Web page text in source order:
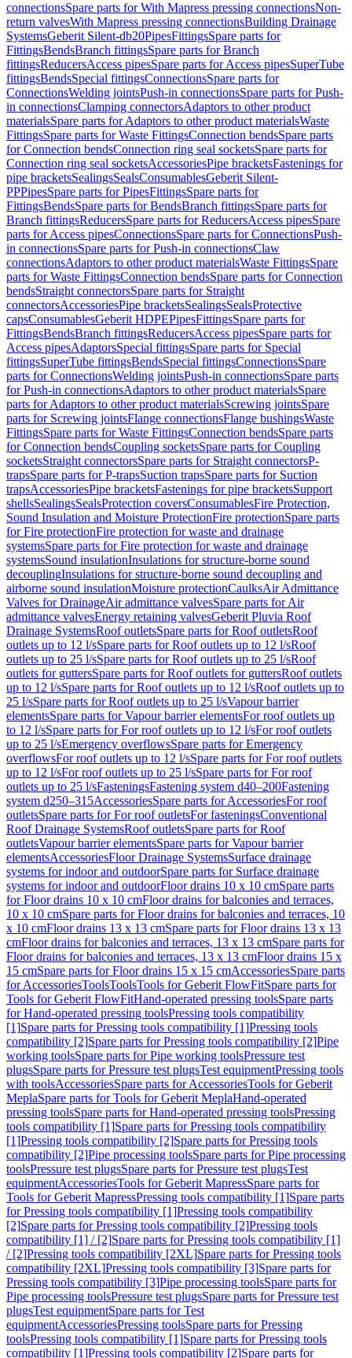
connectionsSpare parts for With Mapress pressing connectionsNon-
return valvesWith Mapress pressing connectionsBuilding Drainage
SystemsGeberit Silent-db20PipesFittingsSpare parts for
FittingsBendsBranch fittingsSpare parts for Branch
fittingsReducersAccess pipesSpare parts for Access pipesSuperTube
fittingsBendsSpecial fittingsConnectionsSpare parts for
ConnectionsWelding jointsPush-in connectionsSpare parts for Push-
in connectionsClamping connectorsAdaptors to other product
materialsSpare parts for Adaptors to other product materialsWaste
FittingsSpare parts for Waste FittingsConnection bendsSpare parts
for Connection bendsConnection ring seal socketsSpare parts for
Connection ring seal socketsAccessoriesPipe bracketsFastenings for
pipe bracketsSealingsSealsConsumablesGeberit Silent-
PPPipesSpare parts for PipesFittingsSpare parts for
FittingsBendsSpare parts for BendsBranch fittingsSpare parts for
Branch fittingsReducersSpare parts for ReducersAccess pipesSpare
parts for Access pipesConnectionsSpare parts for ConnectionsPush-
in connectionsSpare parts for Push-in connectionsClaw
connectionsAdaptors to other product materialsWaste FittingsSpare
parts for Waste FittingsConnection bendsSpare parts for Connection
bendsStraight connectorsSpare parts for Straight
connectorsAccessoriesPipe bracketsSealingsSealsProtective
capsConsumablesGeberit HDPEPipesFittingsSpare parts for
FittingsBendsBranch fittingsReducersAccess pipesSpare parts for
Access pipesAdaptorsSpecial fittingsSpare parts for Special
fittingsSuperTube fittingsBendsSpecial fittingsConnectionsSpare
parts for ConnectionsWelding jointsPush-in connectionsSpare parts
for Push-in connectionsAdaptors to other product materialsSpare
parts for Adaptors to other product materialsScrewing jointsSpare
parts for Screwing jointsFlange connectionsFlange bushingsWaste
FittingsSpare parts for Waste FittingsConnection bendsSpare parts
for Connection bendsCoupling socketsSpare parts for Coupling
socketsStraight connectorsSpare parts for Straight connectorsP-
trapsSpare parts for P-trapsSuction trapsSpare parts for Suction
trapsAccessoriesPipe bracketsFastenings for pipe bracketsSupport
shellsSealingsSealsProtection coversConsumablesFire Protection,
Sound Insulation and Moisture ProtectionFire protectionSpare parts
for Fire protectionFire protection for waste and drainage
systemsSpare parts for Fire protection for waste and drainage
systemsSound insulationInsulations for structure-borne sound
decouplingInsulations for structure-borne sound decoupling and
airborne sound insulationMoisture protectionCaulksAir Admittance
Valves for DrainageAir admittance valvesSpare parts for Air
admittance valvesEnergy retaining valvesGeberit Pluvia Roof
Drainage SystemsRoof outletsSpare parts for Roof outletsRoof
outlets up to 12 l/sSpare parts for Roof outlets up to 12 l/sRoof
outlets up to 25 l/sSpare parts for Roof outlets up to 25 l/sRoof
outlets for guttersSpare parts for Roof outlets for guttersRoof outlets
up to 12 l/sSpare parts for Roof outlets up to 12 l/sRoof outlets up to
25 l/sSpare parts for Roof outlets up to 25 l/sVapour barrier
elementsSpare parts for Vapour barrier elementsFor roof outlets up
to 12 l/sSpare parts for For roof outlets up to 12 l/sFor roof outlets
up to 25 l/sEmergency overflowsSpare parts for Emergency
overflowsFor roof outlets up to 12 l/sSpare parts for For roof outlets
up to 12 l/sFor roof outlets up to 25 l/sSpare parts for For roof
outlets up to 25 l/sFasteningsFastening system d40–200Fastening
system d250–315AccessoriesSpare parts for AccessoriesFor roof
outletsSpare parts for For roof outletsFor fasteningsConventional
Roof Drainage SystemsRoof outletsSpare parts for Roof
outletsVapour barrier elementsSpare parts for Vapour barrier
elementsAccessoriesFloor Drainage SystemsSurface drainage
systems for indoor and outdoorSpare parts for Surface drainage
systems for indoor and outdoorFloor drains 10 x 10 cmSpare parts
for Floor drains 10 x 10 cmFloor drains for balconies and terraces,
10 x 10 cmSpare parts for Floor drains for balconies and terraces, 10
x 10 cmFloor drains 13 x 13 cmSpare parts for Floor drains 13 x 13
cmFloor drains for balconies and terraces, 13 x 13 cmSpare parts for
Floor drains for balconies and terraces, 13 x 13 cmFloor drains 15 x
15 cmSpare parts for Floor drains 15 x 15 cmAccessoriesSpare parts
for AccessoriesToolsToolsTools for Geberit FlowFitSpare parts for
Tools for Geberit FlowFitHand-operated pressing toolsSpare parts
for Hand-operated pressing toolsPressing tools compatibility
[1]Spare parts for Pressing tools compatibility [1]Pressing tools
compatibility [2]Spare parts for Pressing tools compatibility [2]Pipe
working toolsSpare parts for Pipe working toolsPressure test
plugsSpare parts for Pressure test plugsTest equipmentPressing tools
with toolsAccessoriesSpare parts for AccessoriesTools for Geberit
MeplaSpare parts for Tools for Geberit MeplaHand-operated
pressing toolsSpare parts for Hand-operated pressing toolsPressing
tools compatibility [1]Spare parts for Pressing tools compatibility
[1]Pressing tools compatibility [2]Spare parts for Pressing tools
compatibility [2]Pipe processing toolsSpare parts for Pipe processing
toolsPressure test plugsSpare parts for Pressure test plugsTest
equipmentAccessoriesTools for Geberit MapressSpare parts for
Tools for Geberit MapressPressing tools compatibility [1]Spare parts
for Pressing tools compatibility [1]Pressing tools compatibility
[2]Spare parts for Pressing tools compatibility [2]Pressing tools
compatibility [1] / [2]Spare parts for Pressing tools compatibility [1]
/ [2]Pressing tools compatibility [2XL]Spare parts for Pressing tools
compatibility [2XL]Pressing tools compatibility [3]Spare parts for
Pressing tools compatibility [3]Pipe processing toolsSpare parts for
Pipe processing toolsPressure test plugsSpare parts for Pressure test
plugsTest equipmentSpare parts for Test
equipmentAccessoriesPressing toolsSpare parts for Pressing
toolsPressing tools compatibility [1]Spare parts for Pressing tools
compatibility [1]Pressing tools compatibility [2]Spare parts for